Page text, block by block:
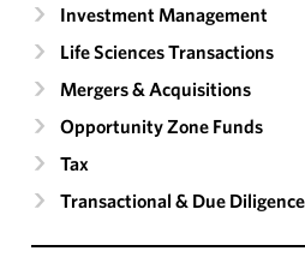
Investment Management
Life Sciences Transactions
Mergers & Acquisitions
Opportunity Zone Funds
Tax
Transactional & Due